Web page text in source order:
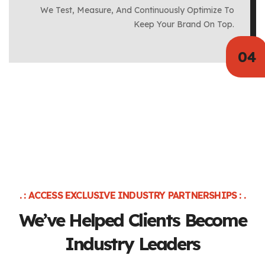
We Test, Measure, And Continuously Optimize To
Keep Your Brand On Top.
. : ACCESS EXCLUSIVE INDUSTRY PARTNERSHIPS : .
We’ve Helped Clients Become
Industry Leaders